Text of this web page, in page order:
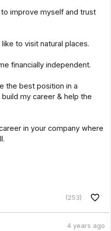
improve myself and trust
to visit natural places.
financially independent.
the best position in a
my career & help the
in your company where
(253)
4 years ago